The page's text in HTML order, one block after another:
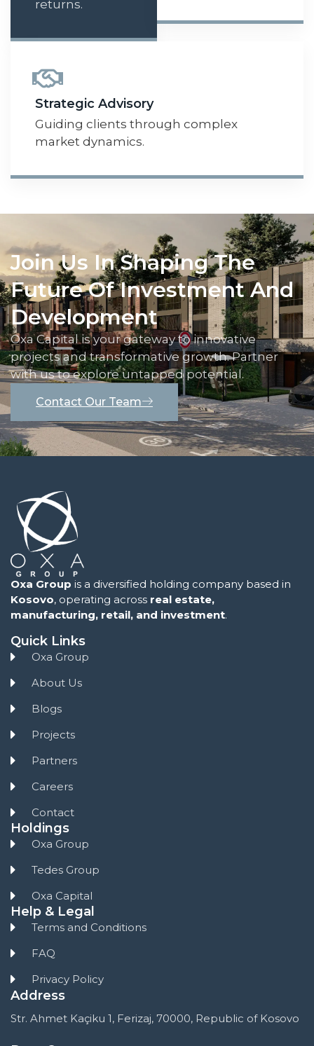
returns.
Strategic Advisory
Guiding clients through complex
market dynamics.
Join Us In Shaping The
Future Of Investment And
Development
Oxa Capital is your gateway to innovative
projects and transformative growth. Partner
with us to explore untapped potential.
Contact Our Team
Oxa Group is a diversified holding company based in
Kosovo, operating across real estate,
manufacturing, retail, and investment.
Quick Links
Oxa Group
About Us
Blogs
Projects
Partners
Careers
Contact
Holdings
Oxa Group
Tedes Group
Oxa Capital
Help & Legal
Terms and Conditions
FAQ
Privacy Policy
Address
Str. Ahmet Kaçiku 1, Ferizaj, 70000, Republic of Kosovo